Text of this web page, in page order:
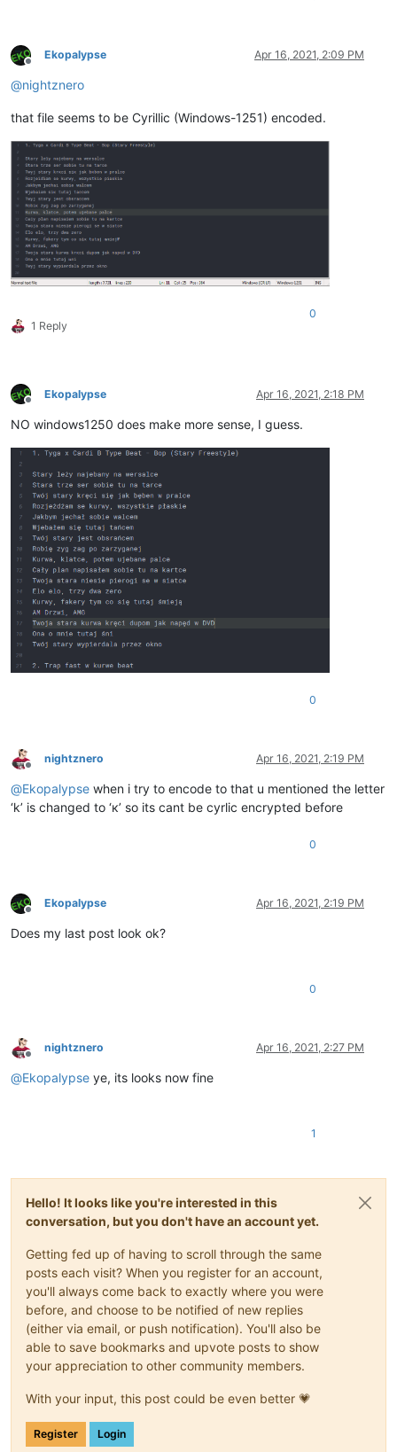
Offline
Ekopalypse Apr 16, 2021, 2:09 PM
@nightznero
that file seems to be Cyrillic (Windows-1251) encoded.
1 Reply
0
Offline
Ekopalypse Apr 16, 2021, 2:18 PM
NO windows1250 does make more sense, I guess.
0
Offline
nightznero Apr 16, 2021, 2:19 PM
@Ekopalypse when i try to encode to that u mentioned the letter
‘k’ is changed to ‘к’ so its cant be cyrlic encrypted before
0
Offline
Ekopalypse Apr 16, 2021, 2:19 PM
Does my last post look ok?
0
Offline
nightznero Apr 16, 2021, 2:27 PM
@Ekopalypse ye, its looks now fine
1
Hello! It looks like you're interested in this
conversation, but you don't have an account yet.
Getting fed up of having to scroll through the same
posts each visit? When you register for an account,
you'll always come back to exactly where you were
before, and choose to be notified of new replies
(either via email, or push notification). You'll also be
able to save bookmarks and upvote posts to show
your appreciation to other community members.
With your input, this post could be even better 💗
Register Login